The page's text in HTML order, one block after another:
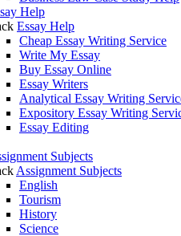
Help
Essay Help
Cheap Essay Writing Service
Write My Essay
Buy Essay Online
Essay Writers
Analytical Essay Writing
Expository Essay Writing
Essay Editing
Subjects
Assignment Subjects
English
Tourism
History
Science